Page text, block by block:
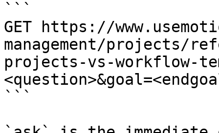
```
GET https://
management/projects/
projects-vs-workflow-
```